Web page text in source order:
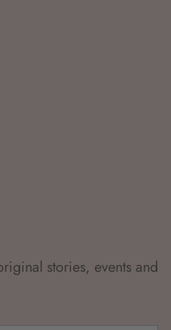
stories, events and